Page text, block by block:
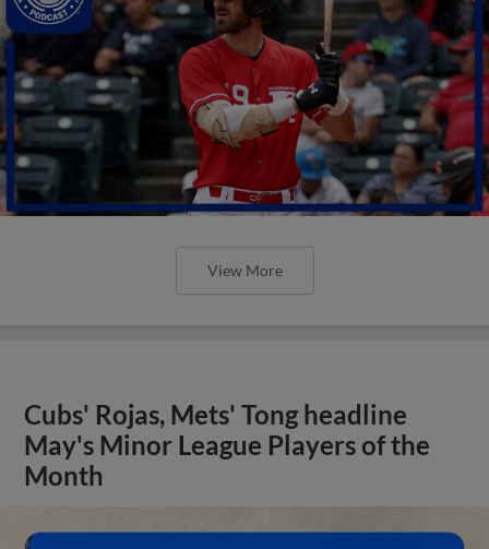
View More
Cubs' Rojas, Mets' Tong headline
May's Minor League Players of the
Month